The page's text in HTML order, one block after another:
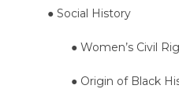
● Social History
● Women’s Civil
● Origin of Black